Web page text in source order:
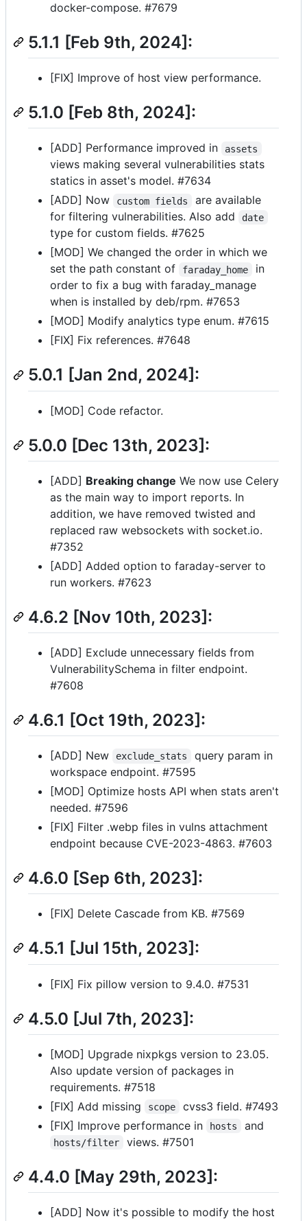
docker-compose. #7679
5.1.1 [Feb 9th, 2024]:
[FIX] Improve of host view performance.
5.1.0 [Feb 8th, 2024]:
[ADD] Performance improved in assets
views making several vulnerabilities stats
statics in asset's model. #7634
[ADD] Now
custom fields
are available
for filtering vulnerabilities. Also add
date
type for custom fields. #7625
[MOD] We changed the order in which we
set the path constant of
faraday_home
in
order to fix a bug with faraday_manage
when is installed by deb/rpm. #7653
[MOD] Modify analytics type enum. #7615
[FIX] Fix references. #7648
5.0.1 [Jan 2nd, 2024]:
[MOD] Code refactor.
5.0.0 [Dec 13th, 2023]:
[ADD] Breaking change We now use Celery
as the main way to import reports. In
addition, we have removed twisted and
replaced raw websockets with socket.io.
#7352
[ADD] Added option to faraday-server to
run workers. #7623
4.6.2 [Nov 10th, 2023]:
[ADD] Exclude unnecessary fields from
VulnerabilitySchema in filter endpoint.
#7608
4.6.1 [Oct 19th, 2023]:
[ADD] New exclude_stats
query param in
workspace endpoint. #7595
[MOD] Optimize hosts API when stats aren't
needed. #7596
[FIX] Filter .webp files in vulns attachment
endpoint because CVE-2023-4863. #7603
4.6.0 [Sep 6th, 2023]:
[FIX] Delete Cascade from KB. #7569
4.5.1 [Jul 15th, 2023]:
[FIX] Fix pillow version to 9.4.0. #7531
4.5.0 [Jul 7th, 2023]:
[MOD] Upgrade nixpkgs version to 23.05.
Also update version of packages in
requirements. #7518
[FIX] Add missing
scope
cvss3 field. #7493
[FIX] Improve performance in
hosts and
hosts/filter views. #7501
4.4.0 [May 29th, 2023]:
[ADD] Now it's possible to modify the host